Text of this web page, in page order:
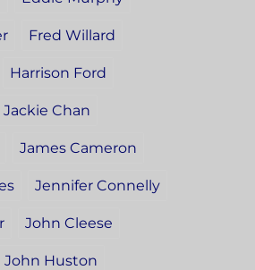
Fred Willard
Harrison Ford
Jackie Chan
James Cameron
Jennifer Connelly
John Cleese
John Huston